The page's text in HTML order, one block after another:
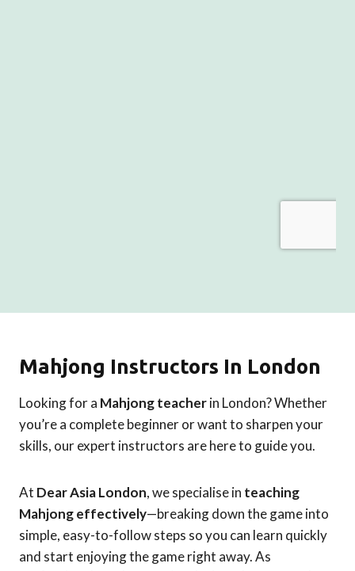
Mahjong Instructors In London
Looking for a Mahjong teacherin London? Whether
you’re a complete beginner or want to sharpen your
skills, our expert instructors are here to guide you.
At Dear Asia London, we specialise in teaching
Mahjong effectively—breaking down the game into
simple, easy-to-follow steps so you can learn quickly
and start enjoying the game right away. As